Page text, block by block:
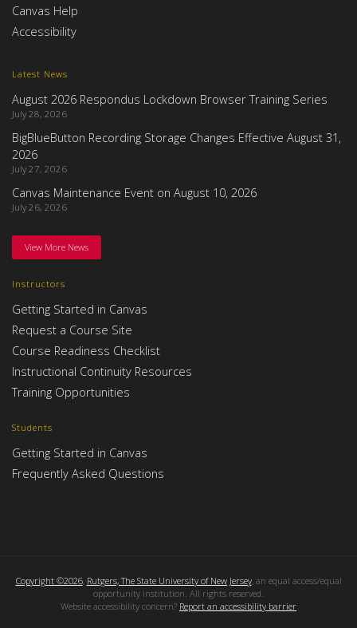
Instructors
Getting Started in Canvas
Request a Course Site
Course Readiness Checklist
Instructional Continuity Resources
Training Opportunities
Students
Getting Started in Canvas
Frequently Asked Questions
Latest News
August 2026 Respondus Lockdown Browser Training Series
July 28, 2026
BigBlueButton Recording Storage Changes Effective August 31,
2026
July 27, 2026
Canvas Maintenance Event on August 10, 2026
July 26, 2026
View More News
Canvas Help
Accessibility
Copyright ©2026, Rutgers, The State University of New Jersey, an equal access/equal
opportunity institution. All rights reserved.
Website accessibility concern? Report an accessibility barrier